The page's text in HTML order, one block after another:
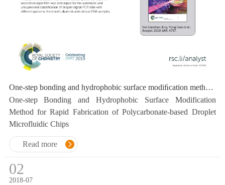
One-step bonding and hydrophobic surface modiﬁcation method for rapid fabrication of polycarbonate-based droplet microﬂuidic chips
One-step Bonding and Hydrophobic Surface Modification
Method for Rapid Fabrication of Polycarbonate-based Droplet
Microfluidic Chips
Read more
02
2018-07